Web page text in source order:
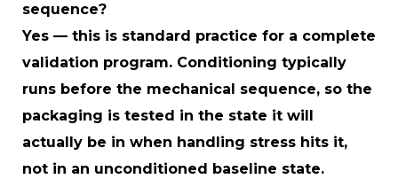
sequence?
Yes — this is standard practice for a complete
validation program. Conditioning typically
runs before the mechanical sequence, so the
packaging is tested in the state it will
actually be in when handling stress hits it,
not in an unconditioned baseline state.